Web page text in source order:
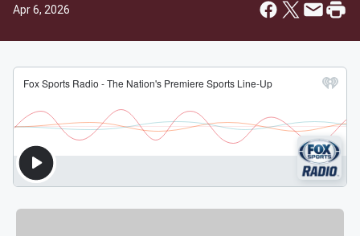
Apr 6, 2026